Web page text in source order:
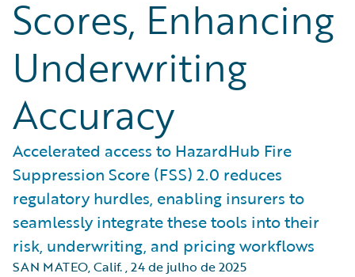
Scores, Enhancing
Underwriting
Accuracy
Accelerated access to HazardHub Fire
Suppression Score (FSS) 2.0 reduces
regulatory hurdles, enabling insurers to
seamlessly integrate these tools into their
risk, underwriting, and pricing workflows
SAN MATEO, Calif.,24 de julho de 2025